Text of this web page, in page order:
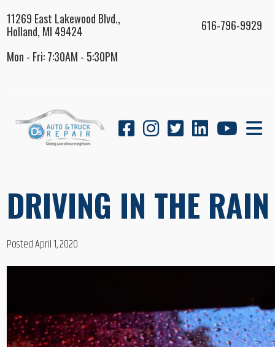
11269 East Lakewood Blvd.,
Holland, MI 49424
616-796-9929
Mon - Fri: 7:30AM - 5:30PM
DRIVING IN THE RAIN
Posted April 1, 2020